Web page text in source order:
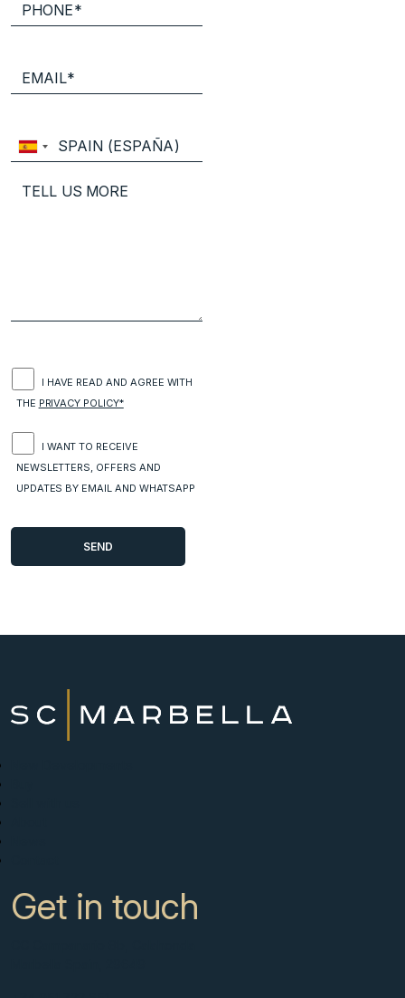
I HAVE READ AND AGREE WITH
THE PRIVACY POLICY*
I WANT TO RECEIVE
NEWSLETTERS, OFFERS AND
UPDATES BY EMAIL AND WHATSAPP
Get in touch